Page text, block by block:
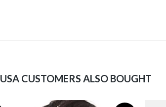
USA CUSTOMERS ALSO BOUGHT